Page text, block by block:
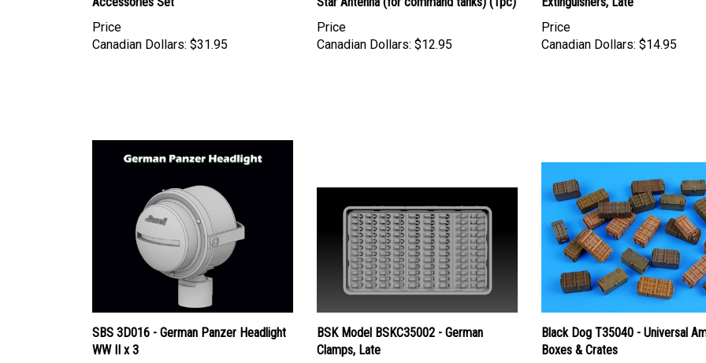
Price
Canadian Dollars: $31.95
Price
Canadian Dollars: $12.95
Price
Canadian Dollars: $14.95
SBS 3D016 - German Panzer Headlight
WW II x 3
BSK Model BSKC35002 - German
Clamps, Late
Black Dog T35040 - Universal
Boxes & Crates